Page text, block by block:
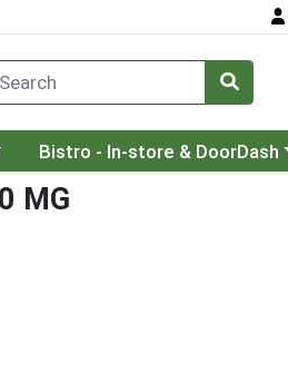
Choose a category menu
Bistro - In-store & DoorDash
MG